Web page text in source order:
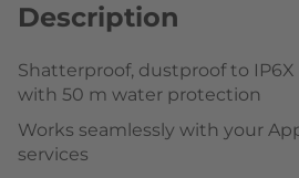
Description
Shatterproof, dustproof to
with 50 m water protection
Works seamlessly with your
services